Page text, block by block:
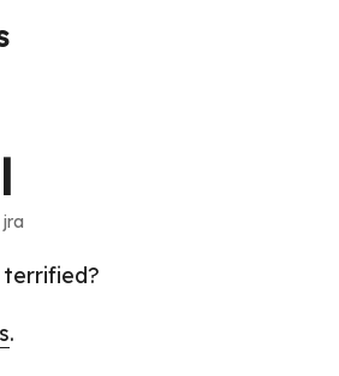
jra
.